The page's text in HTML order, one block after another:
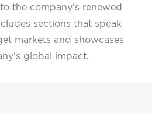
the company’s renewed
sections that speak
markets and showcases
global impact.